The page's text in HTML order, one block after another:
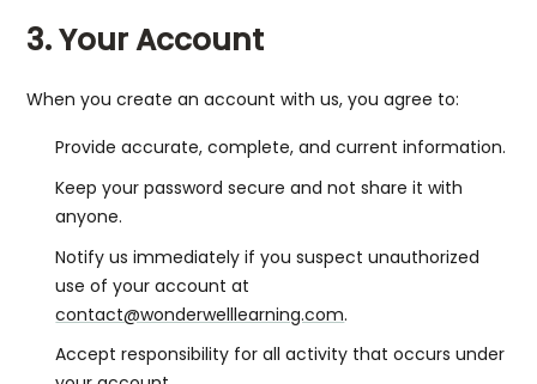
3. Your Account
When you create an account with us, you agree to:
Provide accurate, complete, and current information.
Keep your password secure and not share it with
anyone.
Notify us immediately if you suspect unauthorized
use of your account at
contact@wonderwelllearning.com.
Accept responsibility for all activity that occurs under